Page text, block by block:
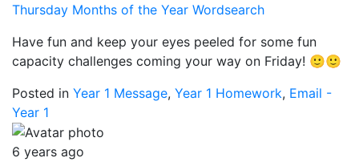
Thursday Months of the Year Wordsearch
Have fun and keep your eyes peeled for some fun
capacity challenges coming your way on Friday! 🙂🙂
Posted in Year 1 Message, Year 1 Homework, Email -
Year 1
6 years ago